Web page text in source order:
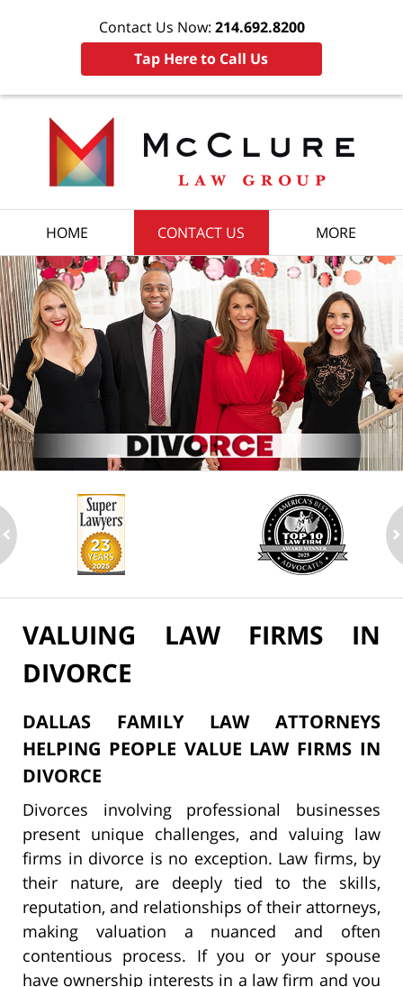
Contact Us Now: 214.692.8200
Tap Here to Call Us
HOME CONTACT US MORE
VALUING LAW FIRMS IN
DIVORCE
DALLAS FAMILY LAW ATTORNEYS
HELPING PEOPLE VALUE LAW FIRMS IN
DIVORCE
Divorces involving professional businesses
present unique challenges, and valuing law
firms in divorce is no exception. Law firms, by
their nature, are deeply tied to the skills,
reputation, and relationships of their attorneys,
making valuation a nuanced and often
contentious process. If you or your spouse
have ownership interests in a law firm and you